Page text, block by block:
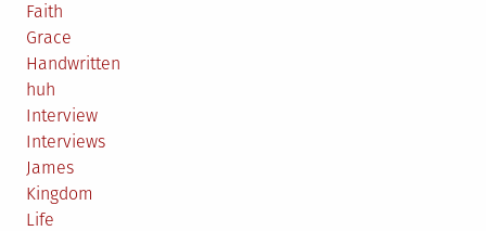
Faith
Grace
Handwritten
huh
Interview
Interviews
James
Kingdom
Life